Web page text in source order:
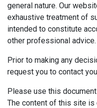
general nature. Our
exhaustive treatment of
intended to constitute
other professional advice.
Prior to making any
request you to contact
Please use this
The content of this site is